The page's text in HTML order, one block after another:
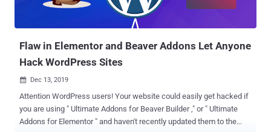
Flaw in Elementor and Beaver Addons Let Anyone
Hack WordPress Sites
 Dec 13, 2019
Attention WordPress users! Your website could easily get hacked if
you are using " Ultimate Addons for Beaver Builder ," or " Ultimate
Addons for Elementor " and haven't recently updated them to the